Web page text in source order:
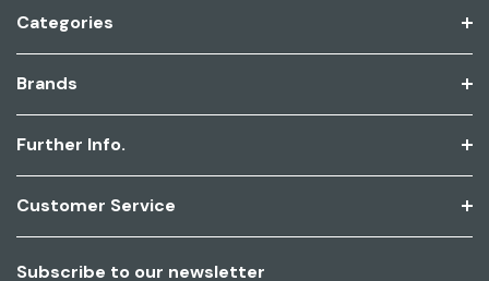
Categories
Brands
Further Info.
Customer Service
Subscribe to our newsletter